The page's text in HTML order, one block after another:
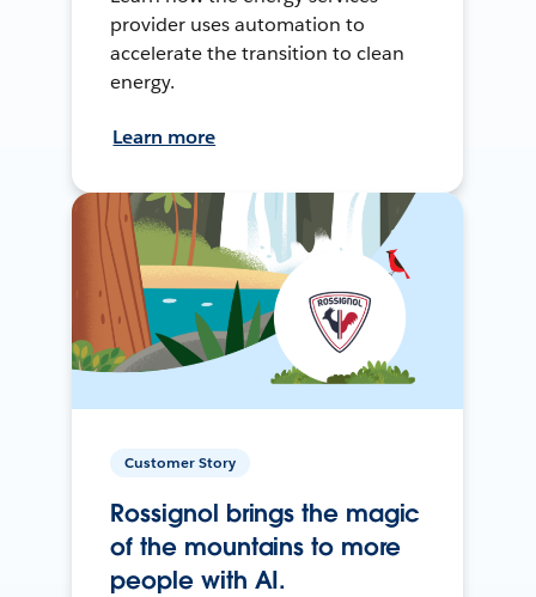
provider uses automation to
accelerate the transition to clean
energy.
Learn more
Customer Story
Rossignol brings the magic
of the mountains to more
people with AI.